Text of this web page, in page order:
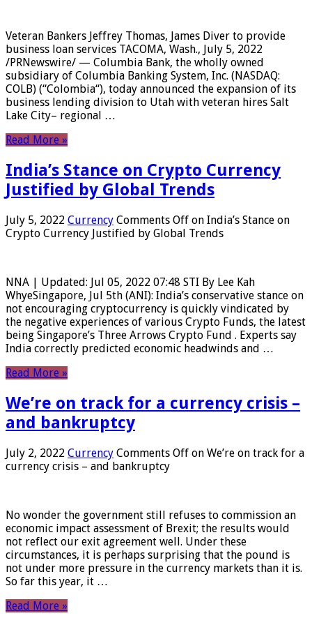
Veteran Bankers Jeffrey Thomas, James Diver to provide
business loan services TACOMA, Wash., July 5, 2022
/PRNewswire/ — Columbia Bank, the wholly owned
subsidiary of Columbia Banking System, Inc. (NASDAQ:
COLB) (“Colombia“), today announced the expansion of its
business lending division to Utah with veteran hires Salt
Lake City– regional …
Read More »
India’s Stance on Crypto Currency
Justified by Global Trends
July 5, 2022 Currency Comments Off on India’s Stance on
Crypto Currency Justified by Global Trends
NNA | Updated: Jul 05, 2022 07:48 STI By Lee Kah
WhyeSingapore, Jul 5th (ANI): India’s conservative stance on
not encouraging cryptocurrency is quickly vindicated by
the negative experiences of various Crypto Funds, the latest
being Singapore’s Three Arrows Crypto Fund . Experts say
India correctly predicted economic headwinds and …
Read More »
We’re on track for a currency crisis –
and bankruptcy
July 2, 2022 Currency Comments Off on We’re on track for a
currency crisis – and bankruptcy
No wonder the government still refuses to commission an
economic impact assessment of Brexit; the results would
not reflect our exit agreement well. Under these
circumstances, it is perhaps surprising that the pound is
not under more pressure in the currency markets than it is.
So far this year, it …
Read More »